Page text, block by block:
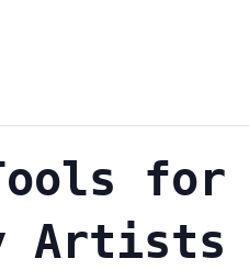
for
Artists